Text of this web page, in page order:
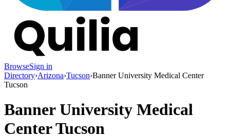
BrowseSign in
Directory›Arizona›Tucson›Banner University Medical Center
Tucson
Banner University Medical
Center Tucson